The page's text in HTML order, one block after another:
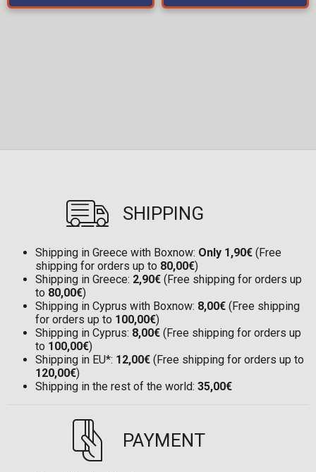
SHIPPING
Shipping in Greece with Boxnow: Only 1,90€ (Free
shipping for orders up to 80,00€)
Shipping in Greece: 2,90€ (Free shipping for orders up
to 80,00€)
Shipping in Cyprus with Boxnow: 8,00€ (Free shipping
for orders up to 100,00€)
Shipping in Cyprus: 8,00€ (Free shipping for orders up
to 100,00€)
Shipping in EU*: 12,00€ (Free shipping for orders up to
120,00€)
Shipping in the rest of the world: 35,00€
PAYMENT